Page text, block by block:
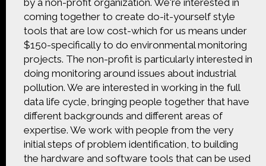
by a non-profit organization. We're interested in
coming together to create do-it-yourself style
tools that are low cost-which for us means under
$150-specifically to do environmental monitoring
projects. The non-profit is particularly interested in
doing monitoring around issues about industrial
pollution. We are interested in working in the full
data life cycle, bringing people together that have
different backgrounds and different areas of
expertise. We work with people from the very
initial steps of problem identification, to building
the hardware and software tools that can be used
Premiering on
Find more great content on
CONTACT US